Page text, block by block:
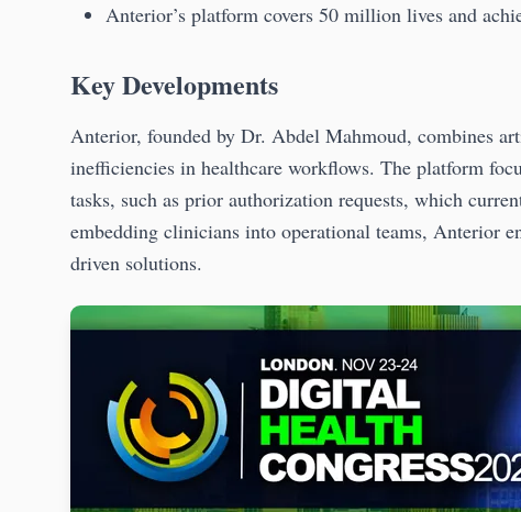
Anterior’s platform covers 50 million lives and
Key Developments
Anterior, founded by Dr. Abdel Mahmoud, combines
inefficiencies in healthcare workflows. The platform
tasks, such as prior authorization requests, which
embedding clinicians into operational teams, Anterior
driven solutions.